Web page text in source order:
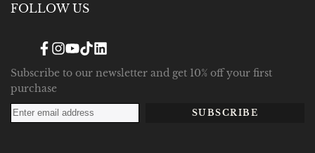
FOLLOW US
Facebook
Instagram
YouTube
TikTokTranslation
en.general.social.links.linked_in
Subscribe to our newsletter and get 10% off your first
purchase
SUBSCRIBE